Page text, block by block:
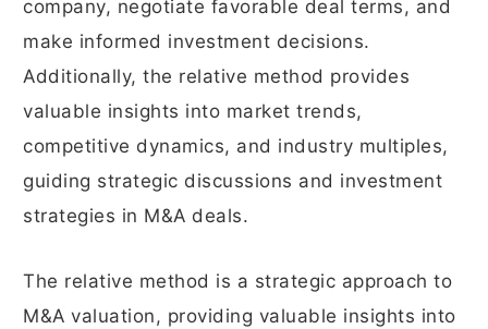
company, negotiate favorable deal terms, and
make informed investment decisions.
Additionally, the relative method provides
valuable insights into market trends,
competitive dynamics, and industry multiples,
guiding strategic discussions and investment
strategies in M&A deals.
The relative method is a strategic approach to
M&A valuation, providing valuable insights into